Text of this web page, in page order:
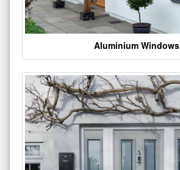
Aluminium Windows